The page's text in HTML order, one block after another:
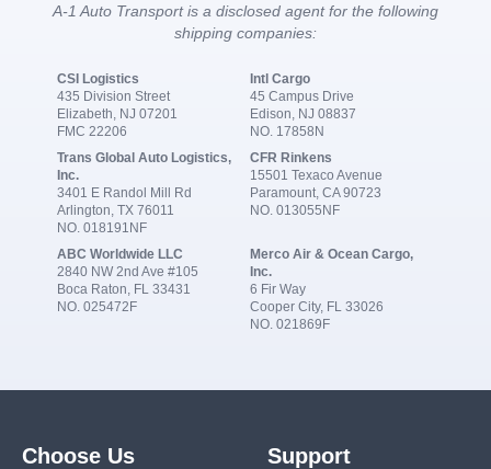
A-1 Auto Transport is a disclosed agent for the following
shipping companies:
CSI Logistics
435 Division Street
Elizabeth, NJ 07201
FMC 22206
Intl Cargo
45 Campus Drive
Edison, NJ 08837
NO. 17858N
Trans Global Auto Logistics,
Inc.
3401 E Randol Mill Rd
Arlington, TX 76011
NO. 018191NF
CFR Rinkens
15501 Texaco Avenue
Paramount, CA 90723
NO. 013055NF
ABC Worldwide LLC
2840 NW 2nd Ave #105
Boca Raton, FL 33431
NO. 025472F
Merco Air & Ocean Cargo,
Inc.
6 Fir Way
Cooper City, FL 33026
NO. 021869F
Choose Us Support